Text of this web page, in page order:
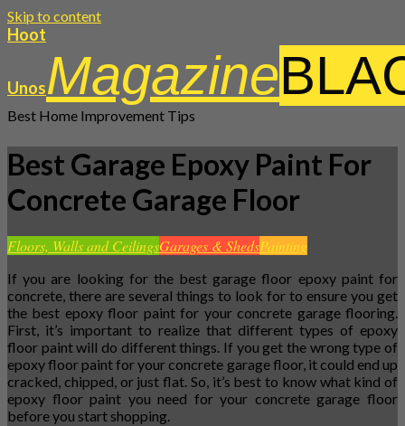
Skip to content
Hoot
UnosMagazine
Best Home Improvement Tips
Best Garage Epoxy Paint For
Concrete Garage Floor
Floors, Walls and CeilingsGarages & ShedsPainting
If you are looking for the best garage floor epoxy paint for
concrete, there are several things to look for to ensure you get
the best epoxy floor paint for your concrete garage flooring.
First, it’s important to realize that different types of epoxy
floor paint will do different things. If you get the wrong type of
epoxy floor paint for your concrete garage floor, it could end up
cracked, chipped, or just flat. So, it’s best to know what kind of
epoxy floor paint you need for your concrete garage floor
before you start shopping.